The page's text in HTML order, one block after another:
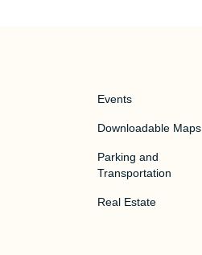
Events
Downloadable Maps
Parking and
Transportation
Real Estate